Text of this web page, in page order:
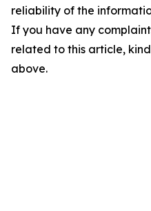
reliability of the
If you have any
related to this article,
above.